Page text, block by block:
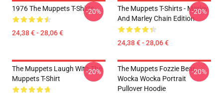
1976 The Muppets T-Shirts
24,38 € - 28,06 €
-20%
The Muppets T-Shirts - Marley
And Marley Chain Edition
24,38 € - 28,06 €
-20%
The Muppets Laugh With The
Muppets T-Shirt
-20%
The Muppets Fozzie Bear
Wocka Wocka Portrait
Pullover Hoodie
-20%